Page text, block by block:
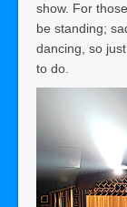
show. For
be standing;
dancing, so
to do.